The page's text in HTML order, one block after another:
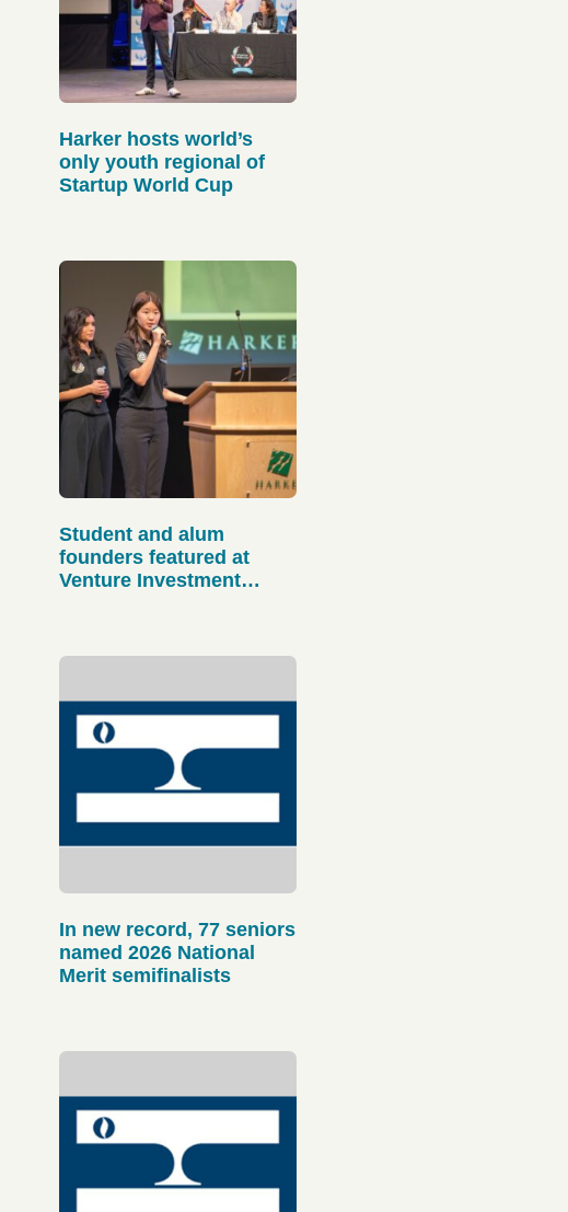
Harker hosts world’s
only youth regional of
Startup World Cup
Student and alum
founders featured at
Venture Investment
In new record, 77 seniors
named 2026 National
Merit semifinalists